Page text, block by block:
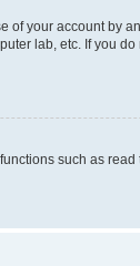
your account by
lab, etc. If you
such as